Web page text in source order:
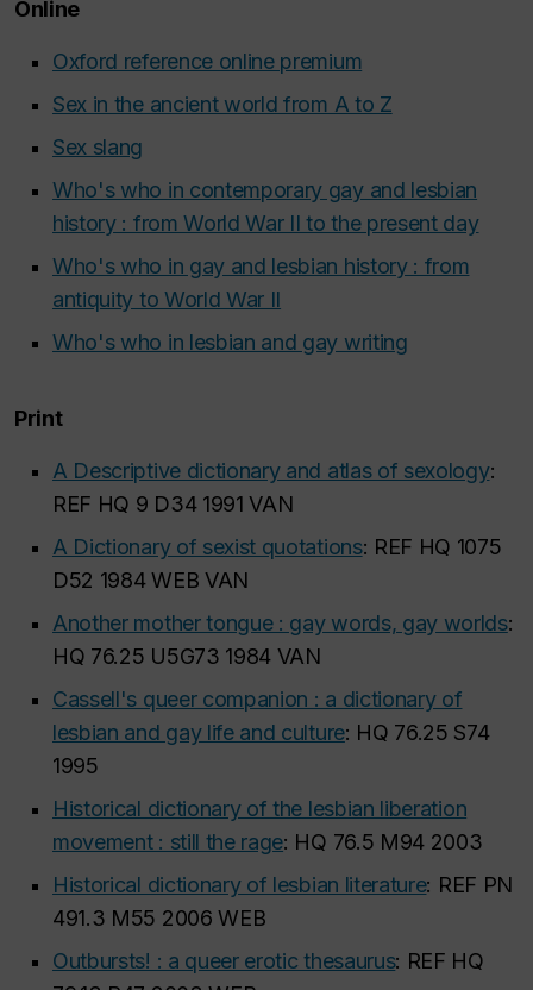
Online
Oxford reference online premium
Sex in the ancient world from A to Z
Sex slang
Who's who in contemporary gay and lesbian
history : from World War II to the present day
Who's who in gay and lesbian history : from
antiquity to World War II
Who's who in lesbian and gay writing
Print
A Descriptive dictionary and atlas of sexology:
REF HQ 9 D34 1991 VAN
A Dictionary of sexist quotations: REF HQ 1075
D52 1984 WEB VAN
Another mother tongue : gay words, gay worlds:
HQ 76.25 U5G73 1984 VAN
Cassell's queer companion : a dictionary of
lesbian and gay life and culture: HQ 76.25 S74
1995
Historical dictionary of the lesbian liberation
movement : still the rage: HQ 76.5 M94 2003
Historical dictionary of lesbian literature: REF PN
491.3 M55 2006 WEB
Outbursts! : a queer erotic thesaurus: REF HQ